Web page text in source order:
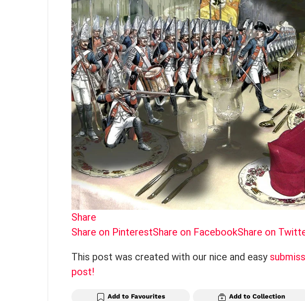
Share
Share on PinterestShare on FacebookShare on
This post was created with our nice and easy
post!
Add to Favourites Add to Collection